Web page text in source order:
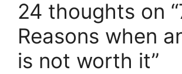
24 thoughts on
Reasons when
is not worth it”